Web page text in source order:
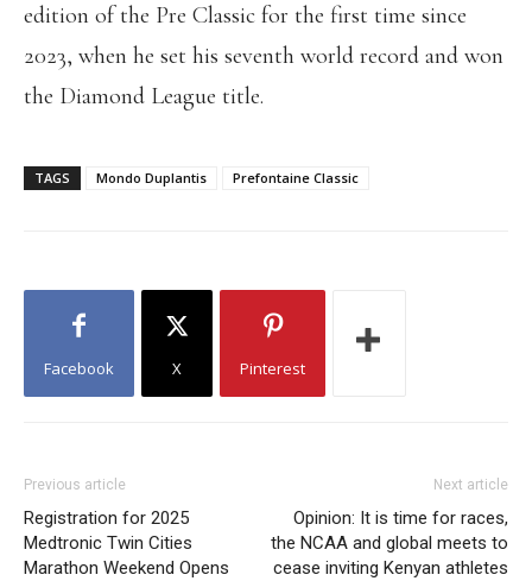
edition of the Pre Classic for the first time since
2023, when he set his seventh world record and won
the Diamond League title.
TAGS Mondo Duplantis Prefontaine Classic
Facebook X Pinterest
Previous article
Registration for 2025
Medtronic Twin Cities
Marathon Weekend Opens
Next article
Opinion: It is time for races,
the NCAA and global meets to
cease inviting Kenyan athletes